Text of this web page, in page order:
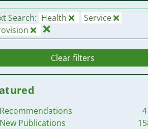
Search: Health
Service
Clear filters
Recommendations
New Publications